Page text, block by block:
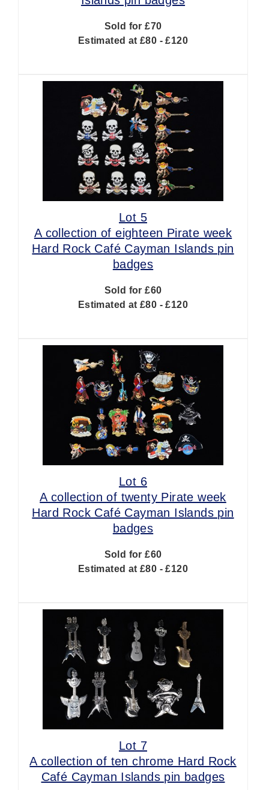
Sold for £70
Estimated at £80 - £120
Lot 5
A collection of eighteen Pirate week
Hard Rock Café Cayman Islands pin
badges
Sold for £60
Estimated at £80 - £120
Lot 6
A collection of twenty Pirate week
Hard Rock Café Cayman Islands pin
badges
Sold for £60
Estimated at £80 - £120
Lot 7
A collection of ten chrome Hard Rock
Café Cayman Islands pin badges